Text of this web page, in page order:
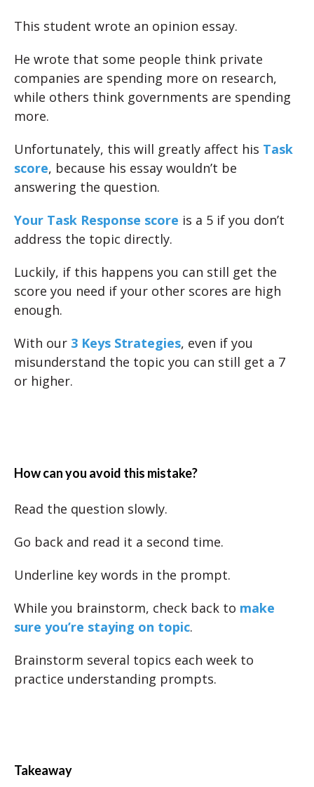
This student wrote an opinion essay.
He wrote that some people think private
companies are spending more on research,
while others think governments are spending
more.
Unfortunately, this will greatly affect his Task
score, because his essay wouldn’t be
answering the question.
Your Task Response score is a 5 if you don’t
address the topic directly.
Luckily, if this happens you can still get the
score you need if your other scores are high
enough.
With our 3 Keys Strategies, even if you
misunderstand the topic you can still get a 7
or higher.
How can you avoid this mistake?
Read the question slowly.
Go back and read it a second time.
Underline key words in the prompt.
While you brainstorm, check back to make
sure you’re staying on topic.
Brainstorm several topics each week to
practice understanding prompts.
Takeaway